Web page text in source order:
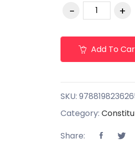
Add To
SKU:
Category:
Share: